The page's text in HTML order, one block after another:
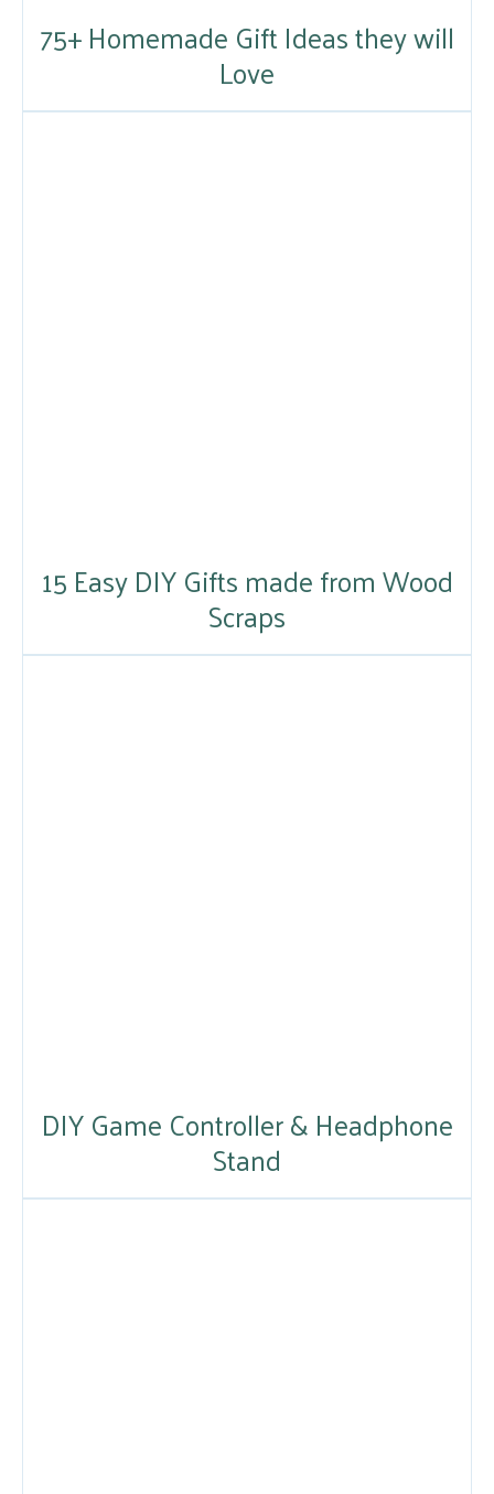
75+ Homemade Gift Ideas they will
Love
15 Easy DIY Gifts made from Wood
Scraps
DIY Game Controller & Headphone
Stand